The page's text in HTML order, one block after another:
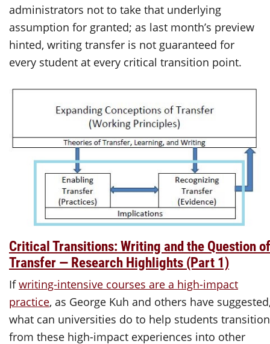
administrators not to take that underlying
assumption for granted; as last month’s preview
hinted, writing transfer is not guaranteed for
every student at every critical transition point.
Critical Transitions: Writing and the Question of
Transfer — Research Highlights (Part 1)
Ifwriting-intensive courses are a high-impact
practice, as George Kuh and others have
what can universities do to help students transition
from these high-impact experiences into other